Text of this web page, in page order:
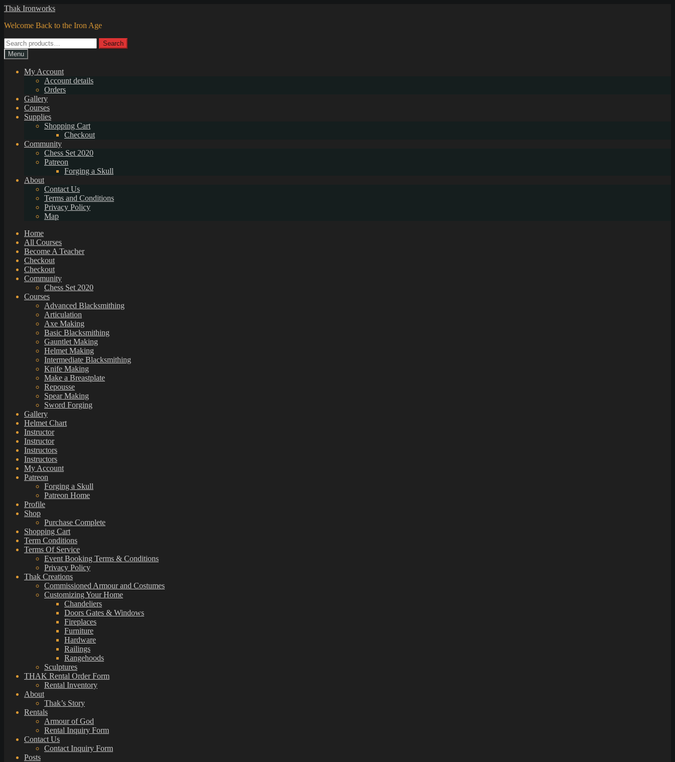
Skip
navigation
Skip
content
Thak Ironworks
Welcome Back to the Iron Age
Search
for:
Search
Menu
My Account
Account details
Orders
Gallery
Courses
Supplies
Shopping Cart
Checkout
Community
Chess Set 2020
Patreon
Forging a Skull
About
Contact Us
Terms and Conditions
Privacy Policy
Map
Home
All Courses
Become A Teacher
Checkout
Checkout
Community
Chess Set 2020
Courses
Advanced Blacksmithing
Articulation
Axe Making
Basic Blacksmithing
Gauntlet Making
Helmet Making
Intermediate Blacksmithing
Knife Making
Make a Breastplate
Repousse
Spear Making
Sword Forging
Gallery
Helmet Chart
Instructor
Instructor
Instructors
Instructors
My Account
Patreon
Forging a Skull
Patreon Home
Profile
Shop
Purchase Complete
Shopping Cart
Term Conditions
Terms Of Service
Event Booking Terms & Conditions
Privacy Policy
Thak Creations
Commissioned Armour and Costumes
Customizing Your Home
Chandeliers
Doors Gates & Windows
Fireplaces
Furniture
Hardware
Railings
Rangehoods
Sculptures
THAK Rental Order Form
Rental Inventory
About
Thak’s Story
Rentals
Armour of God
Rental Inquiry Form
Contact Us
Contact Inquiry Form
Posts